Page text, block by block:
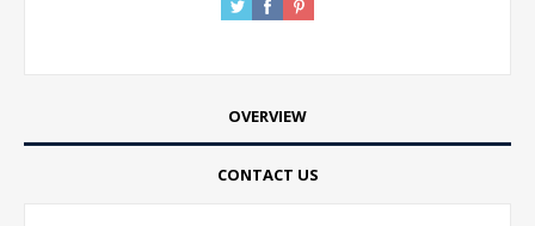
OVERVIEW
CONTACT US